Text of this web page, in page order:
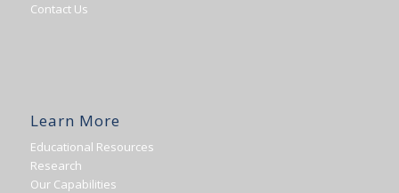
Contact Us
Learn More
Educational Resources
Research
Our Capabilities